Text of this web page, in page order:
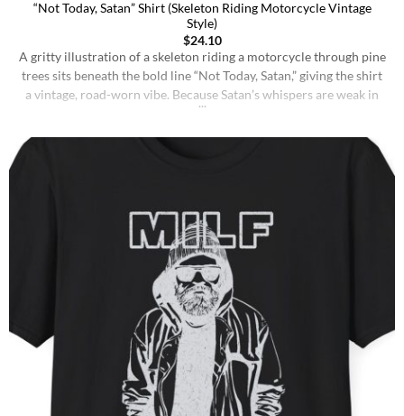
“Not Today, Satan” Shirt (Skeleton Riding Motorcycle Vintage
Style)
$24.10
A gritty illustration of a skeleton riding a motorcycle through pine
trees sits beneath the bold line “Not Today, Satan,” giving the shirt
a vintage, road-worn vibe. Because Satan’s whispers are weak in